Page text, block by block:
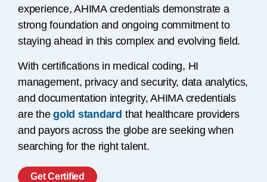
experience, AHIMA credentials demonstrate a
strong foundation and ongoing commitment to
staying ahead in this complex and evolving field.
With certifications in medical coding, HI
management, privacy and security, data analytics,
and documentation integrity, AHIMA credentials
are thegold standard that healthcare providers
and payors across the globe are seeking when
searching for the right talent.
Get Certified